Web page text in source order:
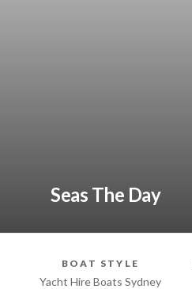
Seas The Day
BOAT STYLE
Yacht Hire Boats Sydney